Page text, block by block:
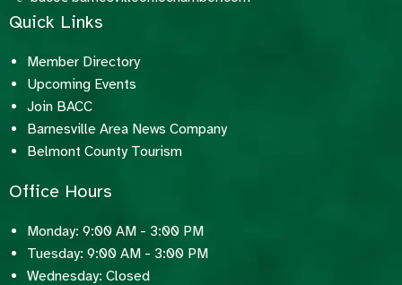
Quick Links
Member Directory
Upcoming Events
Join BACC
Barnesville Area News Company
Belmont County Tourism
Office Hours
Monday: 9:00 AM - 3:00 PM
Tuesday: 9:00 AM - 3:00 PM
Wednesday: Closed